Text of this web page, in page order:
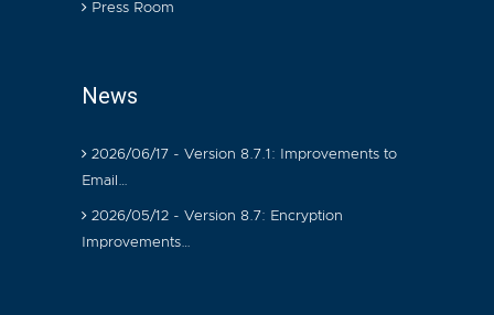
Press Room
News
2026/06/17 - Version 8.7.1: Improvements to
Email…
2026/05/12 - Version 8.7: Encryption
Improvements…